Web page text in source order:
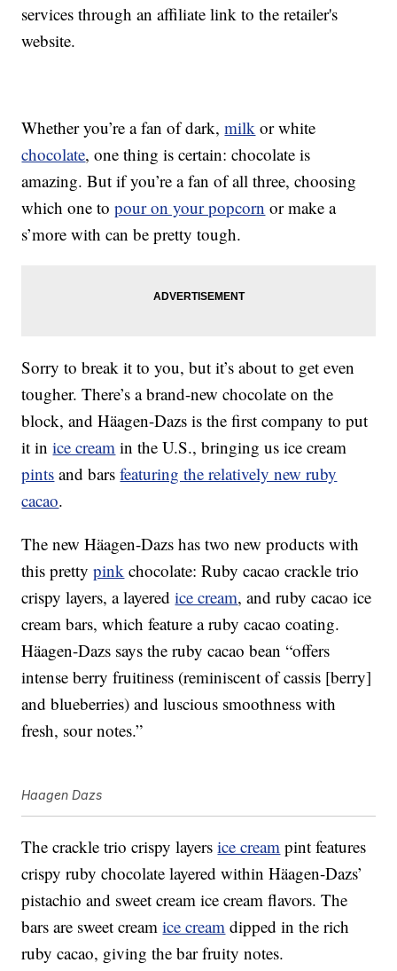
services through an affiliate link to the retailer's
website.
Whether you’re a fan of dark,milk or white
chocolate, one thing is certain: chocolate is
amazing. But if you’re a fan of all three, choosing
which one topour on your popcorn or make a
s’more with can be pretty tough.
Sorry to break it to you, but it’s about to get even
tougher. There’s a brand-new chocolate on the
block, and Häagen-Dazs is the first company to put
it inice cream in the U.S., bringing us ice cream
pints and barsfeaturing the relatively new ruby
cacao.
The new Häagen-Dazs has two new products with
this prettypink chocolate: Ruby cacao crackle trio
crispy layers, a layeredice cream, and ruby cacao ice
cream bars, which feature a ruby cacao coating.
Häagen-Dazs says the ruby cacao bean “offers
intense berry fruitiness (reminiscent of cassis [berry]
and blueberries) and luscious smoothness with
fresh, sour notes.”
Haagen Dazs
The crackle trio crispy layersice cream pint features
crispy ruby chocolate layered within Häagen-Dazs’
pistachio and sweet cream ice cream flavors. The
bars are sweet creamice cream dipped in the rich
ruby cacao, giving the bar fruity notes.